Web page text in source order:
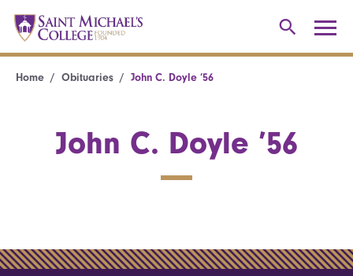
Home Obituaries John C. Doyle ’56
John C. Doyle ’56